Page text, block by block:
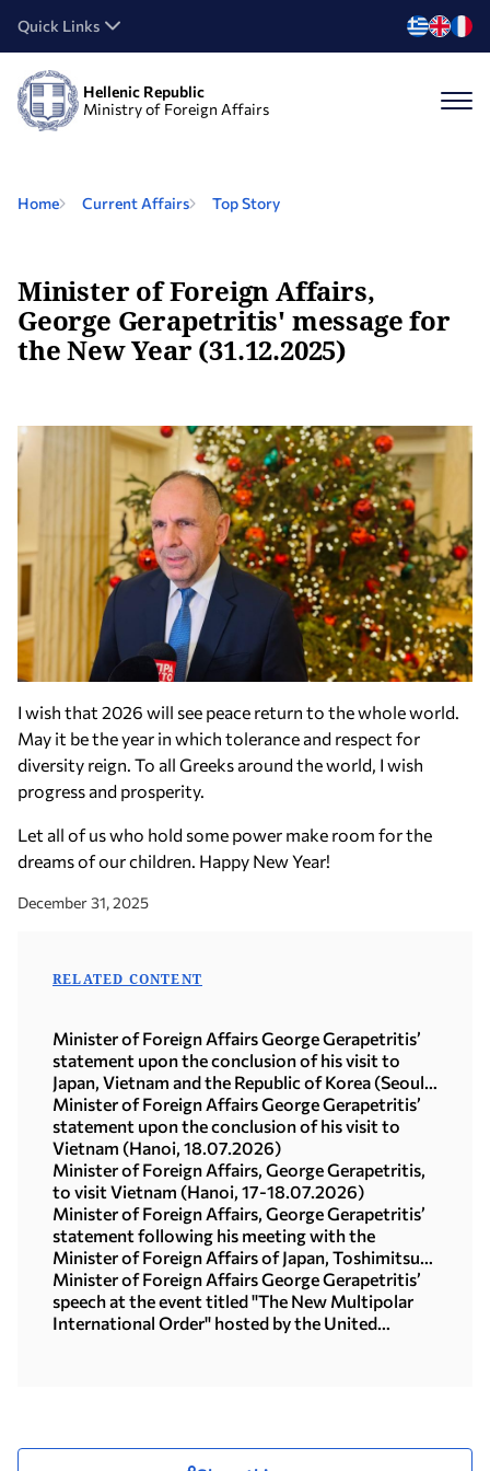
Quick Links
Hellenic Republic
Ministry of Foreign Affairs
Home Current Affairs Top Story
Minister of Foreign Affairs,
George Gerapetritis' message for
the New Year (31.12.2025)
I wish that 2026 will see peace return to the whole world.
May it be the year in which tolerance and respect for
diversity reign. To all Greeks around the world, I wish
progress and prosperity.
Let all of us who hold some power make room for the
dreams of our children. Happy New Year!
December 31, 2025
RELATED CONTENT
Minister of Foreign Affairs George Gerapetritis’
statement upon the conclusion of his visit to
Japan, Vietnam and the Republic of Korea (Seoul,
21.07.2026)
Minister of Foreign Affairs George Gerapetritis’
statement upon the conclusion of his visit to
Vietnam (Hanoi, 18.07.2026)
Minister of Foreign Affairs, George Gerapetritis,
to visit Vietnam (Hanoi, 17-18.07.2026)
Minister of Foreign Affairs, George Gerapetritis’
statement following his meeting with the
Minister of Foreign Affairs of Japan, Toshimitsu
Motegi (Tokyo, 16.07.2026)
Minister of Foreign Affairs George Gerapetritis’
speech at the event titled "The New Multipolar
International Order" hosted by the United